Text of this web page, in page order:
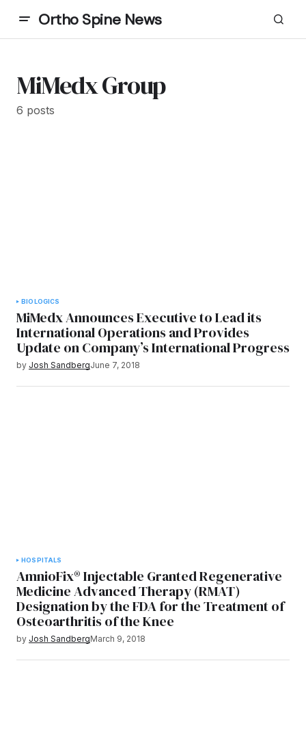
Ortho Spine News
MiMedx Group
6 posts
BIOLOGICS
MiMedx Announces Executive to Lead its
International Operations and Provides
Update on Company’s International Progress
by Josh SandbergJune 7, 2018
HOSPITALS
AmnioFix® Injectable Granted Regenerative
Medicine Advanced Therapy (RMAT)
Designation by the FDA for the Treatment of
Osteoarthritis of the Knee
by Josh SandbergMarch 9, 2018